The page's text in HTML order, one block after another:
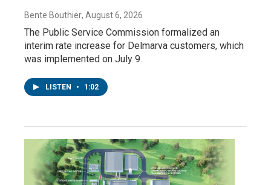
Bente Bouthier, August 6, 2026
The Public Service Commission formalized an
interim rate increase for Delmarva customers, which
was implemented on July 9.
LISTEN • 1:02